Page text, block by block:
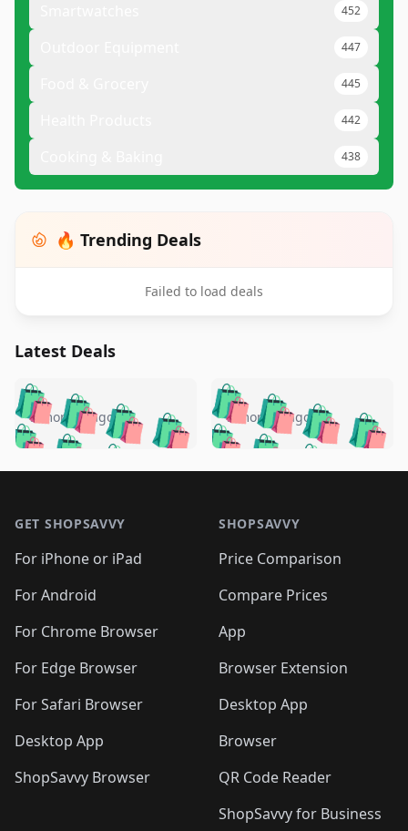
452
447
445
442
438
🔥 Trending Deals
Failed to load deals
Latest Deals
🛍️🛍️🛍️🛍️ 🛍️🛍️🛍️
🛍️🛍️🛍️🛍️🛍️
🛍️🛍️🛍️
🛍️🛍️🛍️ 🛍️🛍️
🛍️🛍️
🛍️🛍️
🛍️🛍️🛍️🛍️ 🛍️🛍️
🛍️🛍️🛍️ 🛍️🛍️
5 months ago 🛍️🛍️🛍️🛍️
🛍️ 🛍️🛍️🛍️🛍️
🛍️🛍️
🛍️🛍️🛍️🛍️
🛍️ 🛍️🛍️🛍️🛍️
🛍️
🛍️🛍️ 🛍️🛍️🛍️🛍️
5 months ago
GET SHOPSAVVY
For iPhone or iPad
For Android
For Chrome Browser
For Edge Browser
For Safari Browser
Desktop App
ShopSavvy Browser
SHOPSAVVY
Price Comparison
Compare Prices
App
Browser Extension
Desktop App
Browser
QR Code Reader
ShopSavvy for Business